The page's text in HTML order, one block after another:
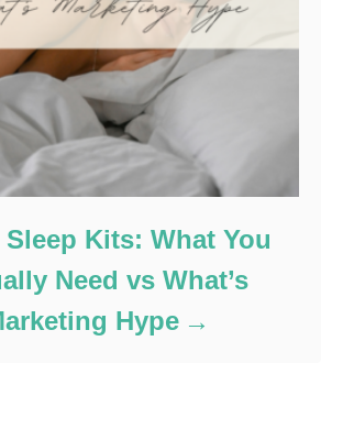
Sleep Kits: What You
Need vs What’s
Hype